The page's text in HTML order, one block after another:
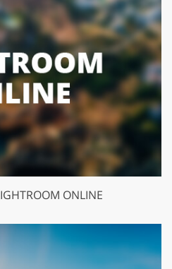
ONLINE